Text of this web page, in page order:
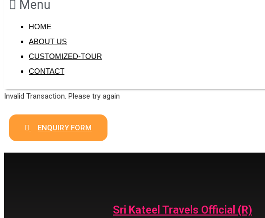
Menu
HOME
ABOUT US
CUSTOMIZED-TOUR
CONTACT
Invalid Transaction. Please try again
ENQUIRY FORM
Sri Kateel Travels Official (R)